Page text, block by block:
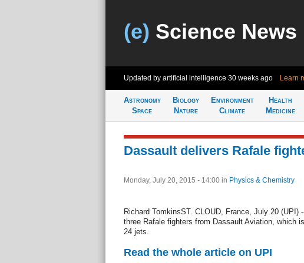
(e) Science News
Updated by artificial intelligence 30 weeks ago Learn
Astronomy
Space
Biology
Nature
Environment
Climate
Health
Medicine
Dassault delivers Rafale
Monday, July 20, 2015 - 14:00 in Physics & Chemistry
Richard TomkinsST. CLOUD, France, July 20 (UPI)
three Rafale fighters from Dassault Aviation, which
24 jets.
Read the whole article on UPI